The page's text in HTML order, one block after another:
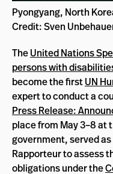
Pyongyang, North
Credit: Sven
TheUnited Nations
persons with
become the firstUN
expert to conduct a
Press Release:
place from May 3–8 at
government, served
Rapporteur to assess
obligations under the